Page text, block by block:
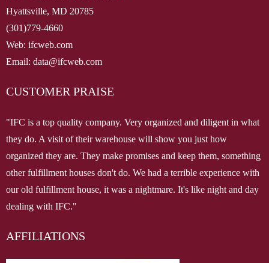
Hyattsville, MD 20785
(301)779-4660
Web: ifcweb.com
Email: data@ifcweb.com
CUSTOMER PRAISE
"IFC is a top quality company. Very organized and diligent in what
they do. A visit of their warehouse will show you just how
organized they are. They make promises and keep them, something
other fulfillment houses don't do. We had a terrible experience with
our old fulfillment house, it was a nightmare. It's like night and day
dealing with IFC."
AFFILIATIONS